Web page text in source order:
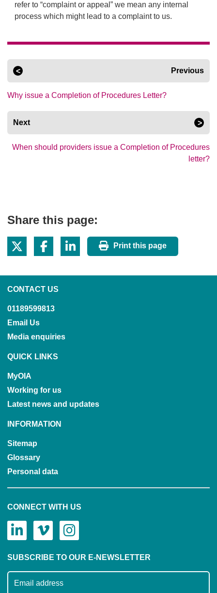
refer to “complaint or appeal” we mean any internal
process which might lead to a complaint to us.
Previous
Why issue a Completion of Procedures Letter?
Next
When should providers issue a Completion of Procedures
letter?
Share this page:
Print this page
CONTACT US
01189599813
Email Us
Media enquiries
QUICK LINKS
MyOIA
Working for us
Latest news and updates
INFORMATION
Sitemap
Glossary
Personal data
CONNECT WITH US
SUBSCRIBE TO OUR E-NEWSLETTER
Subscribe to our mailing list